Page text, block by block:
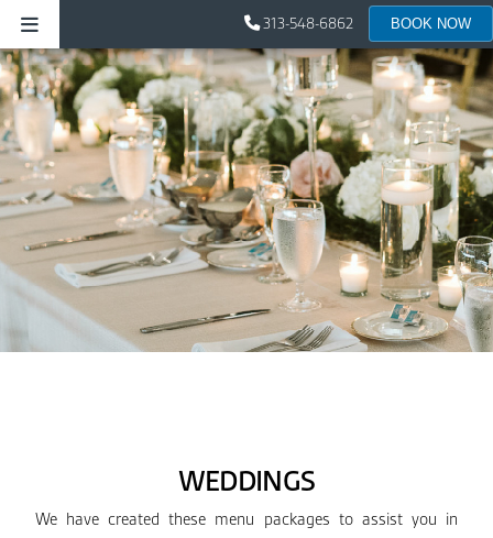
WEDDINGS
We have created these menu packages to assist you in
313-548-6862 BOOK NOW